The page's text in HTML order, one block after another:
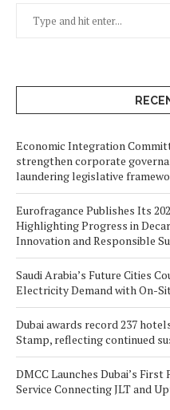
Economic Integration
strengthen corporate
laundering legislative
Eurofragance Publishes Its
Highlighting Progress in
Innovation and Responsible
Saudi Arabia’s Future Cities
Electricity Demand with On-
Dubai awards record 237
Stamp, reflecting continued
DMCC Launches Dubai’s
Service Connecting JLT and